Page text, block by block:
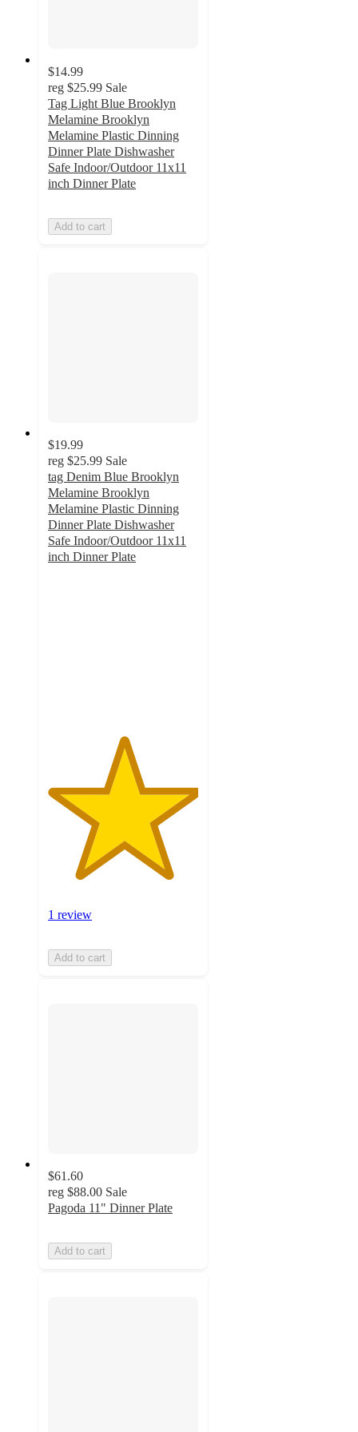
$14.99
reg $25.99 Sale
Tag Light Blue Brooklyn
Melamine Brooklyn
Melamine Plastic Dinning
Dinner Plate Dishwasher
Safe Indoor/Outdoor 11x11
inch Dinner Plate
Add to cart
$19.99
reg $25.99 Sale
tag Denim Blue Brooklyn
Melamine Brooklyn
Melamine Plastic Dinning
Dinner Plate Dishwasher
Safe Indoor/Outdoor 11x11
inch Dinner Plate
1 review
Add to cart
$61.60
reg $88.00 Sale
Pagoda 11" Dinner Plate
Add to cart